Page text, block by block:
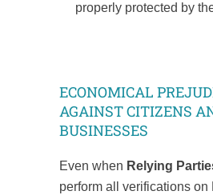
properly protected by
ECONOMICAL
AGAINST CITIZENS
BUSINESSES
Even when Relying
perform all verifications on